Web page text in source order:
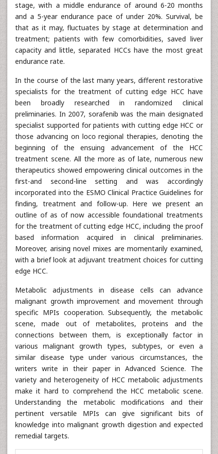
stage, with a middle endurance of around 6-20 months
and a 5-year endurance pace of under 20%. Survival, be
that as it may, fluctuates by stage at determination and
treatment; patients with few comorbidities, saved liver
capacity and little, separated HCCs have the most great
endurance rate.
In the course of the last many years, different restorative
specialists for the treatment of cutting edge HCC have
been broadly researched in randomized clinical
preliminaries. In 2007, sorafenib was the main designated
specialist supported for patients with cutting edge HCC or
those advancing on loco regional therapies, denoting the
beginning of the ensuing advancement of the HCC
treatment scene. All the more as of late, numerous new
therapeutics showed empowering clinical outcomes in the
first-and second-line setting and was accordingly
incorporated into the ESMO Clinical Practice Guidelines for
finding, treatment and follow-up. Here we present an
outline of as of now accessible foundational treatments
for the treatment of cutting edge HCC, including the proof
based information acquired in clinical preliminaries.
Moreover, arising novel mixes are momentarily examined,
with a brief look at adjuvant treatment choices for cutting
edge HCC.
Metabolic adjustments in disease cells can advance
malignant growth improvement and movement through
specific MPIs cooperation. Subsequently, the metabolic
scene, made out of metabolites, proteins and the
connections between them, is exceptionally factor in
various malignant growth types, subtypes, or even a
similar disease type under various circumstances, the
writers write in their paper in Advanced Science. The
variety and heterogeneity of HCC metabolic adjustments
make it hard to comprehend the HCC metabolic scene.
Understanding the metabolic modifications and their
pertinent versatile MPIs can give significant bits of
knowledge into malignant growth digestion and expected
remedial targets.